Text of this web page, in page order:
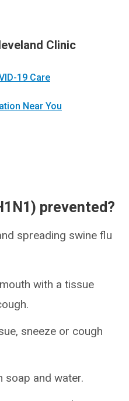
Clinic
19 Care
Near You
prevented?
spreading swine flu
with a tissue
sneeze or cough
soap and water.